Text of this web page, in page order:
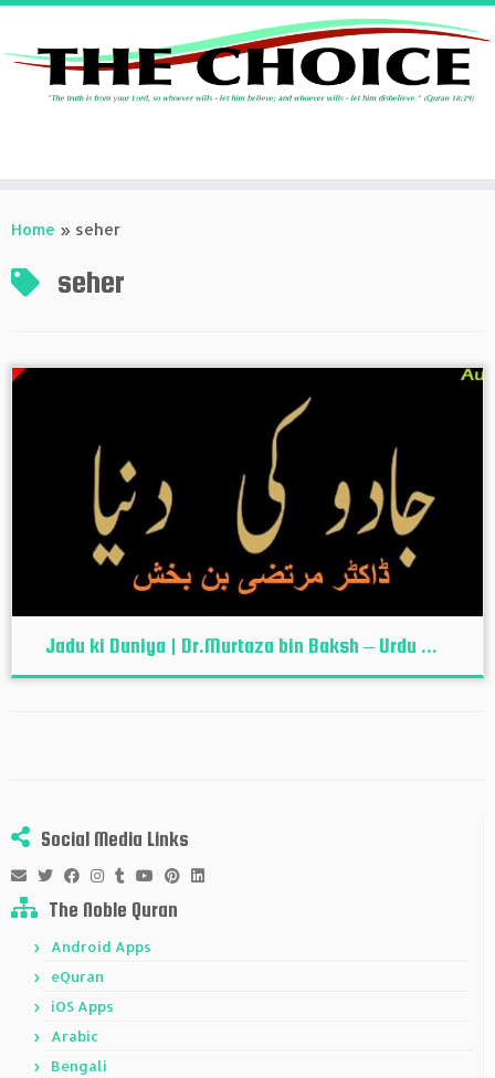
toHome » seher
seher
Jadu ki Duniya | Dr.Murtaza bin Baksh – Urdu ...
Social Media Links
The Noble Quran
Android Apps
eQuran
iOS Apps
Arabic
Bengali